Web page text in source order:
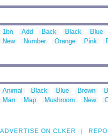
1bn Add Back Black Blue
New
Number Orange Pink
Animal Black Blue Brown
Man
Map Mushroom New
ADVERTISE ON CLKER